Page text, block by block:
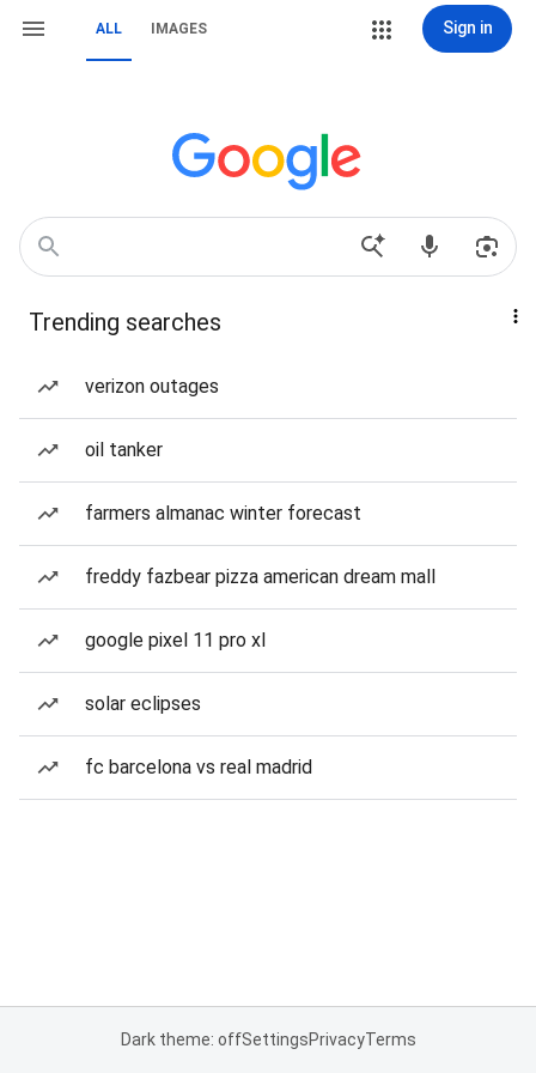
ALL IMAGES Sign in
Trending searches
verizon outages
oil tanker
farmers almanac winter forecast
freddy fazbear pizza american dream mall
google pixel 11 pro xl
solar eclipses
fc barcelona vs real madrid
Dark theme: offSettingsPrivacyTerms